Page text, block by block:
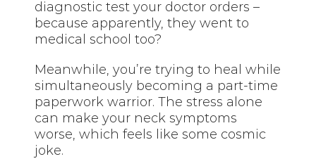
diagnostic test your doctor orders –
because apparently, they went to
medical school too?
Meanwhile, you’re trying to heal while
simultaneously becoming a part-time
paperwork warrior. The stress alone
can make your neck symptoms
worse, which feels like some cosmic
joke.